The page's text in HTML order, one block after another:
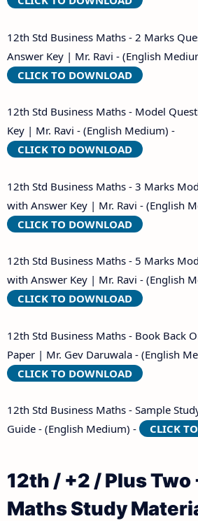
12th Std Business Maths - 2 Marks
Answer Key | Mr. Ravi - (English
CLICK TO DOWNLOAD
12th Std Business Maths - Model
Key | Mr. Ravi - (English Medium) -
CLICK TO DOWNLOAD
12th Std Business Maths - 3 Marks
with Answer Key | Mr. Ravi - (English
CLICK TO DOWNLOAD
12th Std Business Maths - 5 Marks
with Answer Key | Mr. Ravi - (English
CLICK TO DOWNLOAD
12th Std Business Maths - Book Back
Paper | Mr. Gev Daruwala - (English
CLICK TO DOWNLOAD
12th Std Business Maths - Sample
Guide - (English Medium) -
CLICK
12th / +2 / Plus
Maths Study